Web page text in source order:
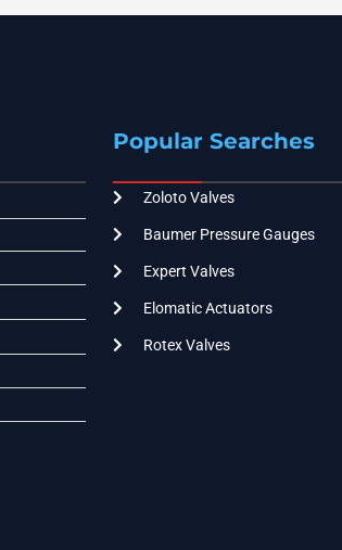
Popular Searches
Zoloto Valves
Baumer Pressure Gauges
Expert Valves
Elomatic Actuators
Rotex Valves